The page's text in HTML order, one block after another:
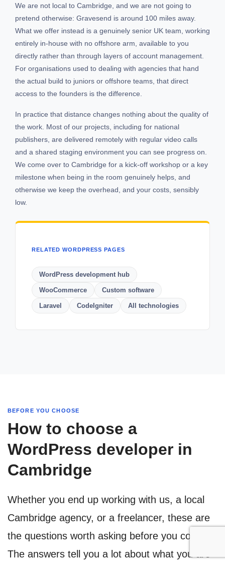
We are not local to Cambridge, and we are not going to
pretend otherwise: Gravesend is around 100 miles away.
What we offer instead is a genuinely senior UK team, working
entirely in-house with no offshore arm, available to you
directly rather than through layers of account management.
For organisations used to dealing with agencies that hand
the actual build to juniors or offshore teams, that direct
access to the founders is the difference.
In practice that distance changes nothing about the quality of
the work. Most of our projects, including for national
publishers, are delivered remotely with regular video calls
and a shared staging environment you can see progress on.
We come over to Cambridge for a kick-off workshop or a key
milestone when being in the room genuinely helps, and
otherwise we keep the overhead, and your costs, sensibly
low.
RELATED WORDPRESS PAGES
WordPress development hub
WooCommerce Custom software
Laravel CodeIgniter All technologies
BEFORE YOU CHOOSE
How to choose a
WordPress developer in
Cambridge
Whether you end up working with us, a local
Cambridge agency, or a freelancer, these are
the questions worth asking before you commit.
The answers tell you a lot about what you are